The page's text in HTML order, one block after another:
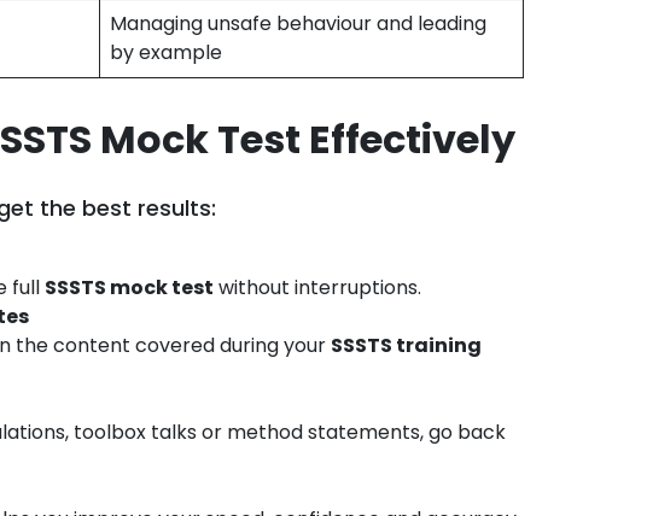
Managing unsafe behaviour and leading
by example
Mock Test Effectively
the best results:
full SSSTS mock test without interruptions.
the content covered during your SSSTS training
toolbox talks or method statements, go back